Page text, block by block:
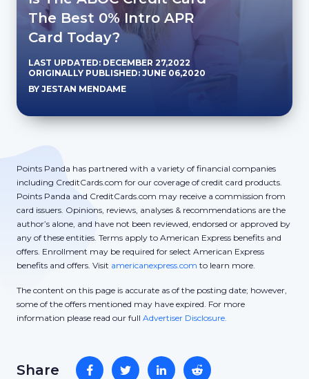
The Best 0% Intro APR
Card Today?
LAST UPDATED: DECEMBER 27,2022
ORIGINALLY PUBLISHED: JUNE 06,2020
BY JESTAN MENDAME
Points Panda has partnered with a variety of financial companies
including CreditCards.com for our coverage of credit card products.
Points Panda and CreditCards.com may receive a commission from
card issuers. Opinions, reviews, analyses & recommendations are the
author’s alone, and have not been reviewed, endorsed or approved by
any of these entities. Terms apply to American Express benefits and
offers. Enrollment may be required for select American Express
benefits and offers. Visit americanexpress.com to learn more.
The content on this page is accurate as of the posting date; however,
some of the offers mentioned may have expired. For more
information please read our full Advertiser Disclosure.
Share